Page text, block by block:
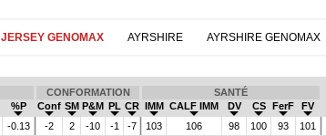
JERSEY GENOMAX AYRSHIRE AYRSHIRE GENOMAX
CONFORMATION SANTÉ
%P Conf SM P&M PL CR IMM CALF IMM DV CS FerF FV
-0.13 -2 2 -10 -1 -7 103 106 98 100 93 101